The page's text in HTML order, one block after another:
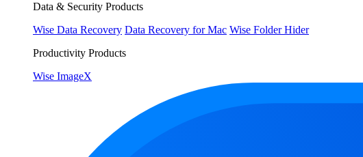
Data & Security Products
Wise Data Recovery Data Recovery for Mac Wise Folder Hider
Productivity Products
Wise ImageX